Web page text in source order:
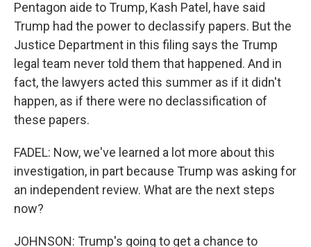
Pentagon aide to Trump, Kash Patel, have said
Trump had the power to declassify papers. But the
Justice Department in this filing says the Trump
legal team never told them that happened. And in
fact, the lawyers acted this summer as if it didn't
happen, as if there were no declassification of
these papers.
FADEL: Now, we've learned a lot more about this
investigation, in part because Trump was asking for
an independent review. What are the next steps
now?
JOHNSON: Trump's going to get a chance to